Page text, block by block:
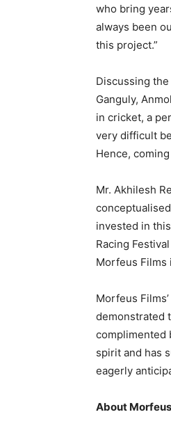
who bring
always been
this project.”
Discussing
Ganguly,
in cricket, a
very difficult
Hence,
Mr. Akhilesh
invested in
Racing
Morfeus Films
Morfeus
demonstrated
complimented
spirit and has
eagerly
About